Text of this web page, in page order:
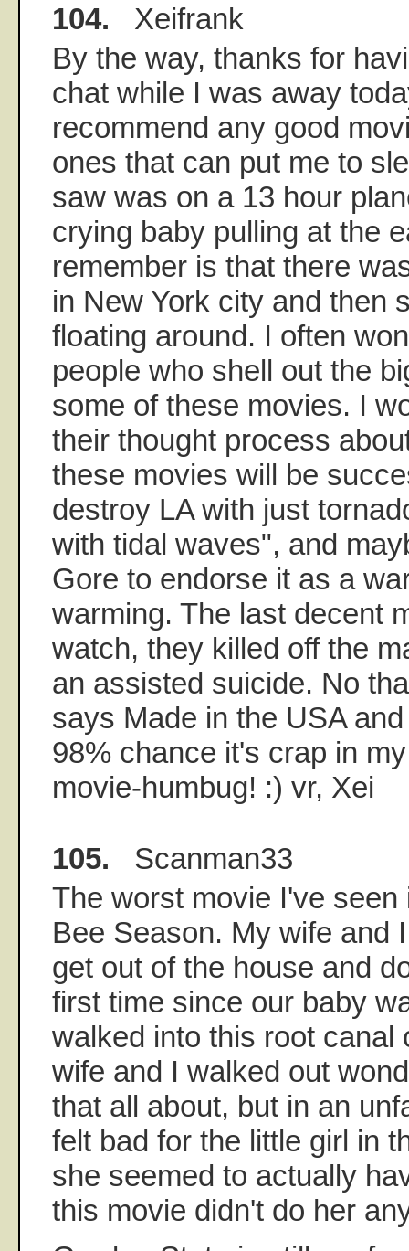
104. Xeifrank
By the way, thanks for
chat while I was away
recommend any good
ones that can put me to
saw was on a 13 hour
crying baby pulling at the
remember is that there
in New York city and then
floating around. I often
people who shell out the
some of these movies. I
their thought process
these movies will be
destroy LA with just
with tidal waves", and
Gore to endorse it as a
warming. The last decent
watch, they killed off the
an assisted suicide. No
says Made in the USA
98% chance it's crap in
movie-humbug! :) vr, Xei
105. Scanman33
The worst movie I've
Bee Season. My wife and
get out of the house and
first time since our baby
walked into this root canal
wife and I walked out
that all about, but in an
felt bad for the little girl in
she seemed to actually
this movie didn't do her